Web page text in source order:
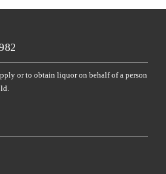
or to obtain liquor on behalf of a person